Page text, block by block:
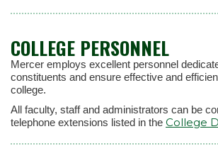
COLLEGE PERSONNEL
Mercer employs excellent personnel
constituents and ensure effective and
college.
All faculty, staff and administrators can be
telephone extensions listed in the College